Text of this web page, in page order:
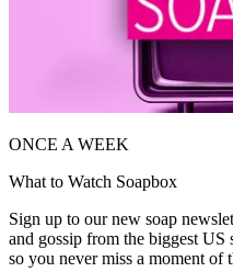
ONCE A WEEK
What to Watch Soapbox
Sign up to our new soap
and gossip from the biggest
so you never miss a moment of